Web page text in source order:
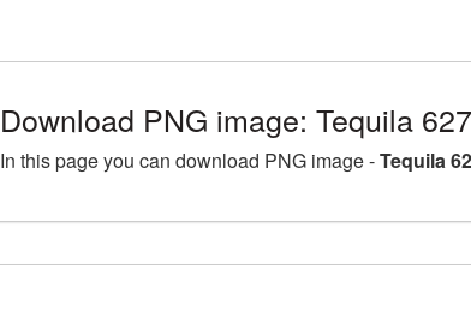
Download PNG image: Tequila
In this page you can download PNG image -Tequila